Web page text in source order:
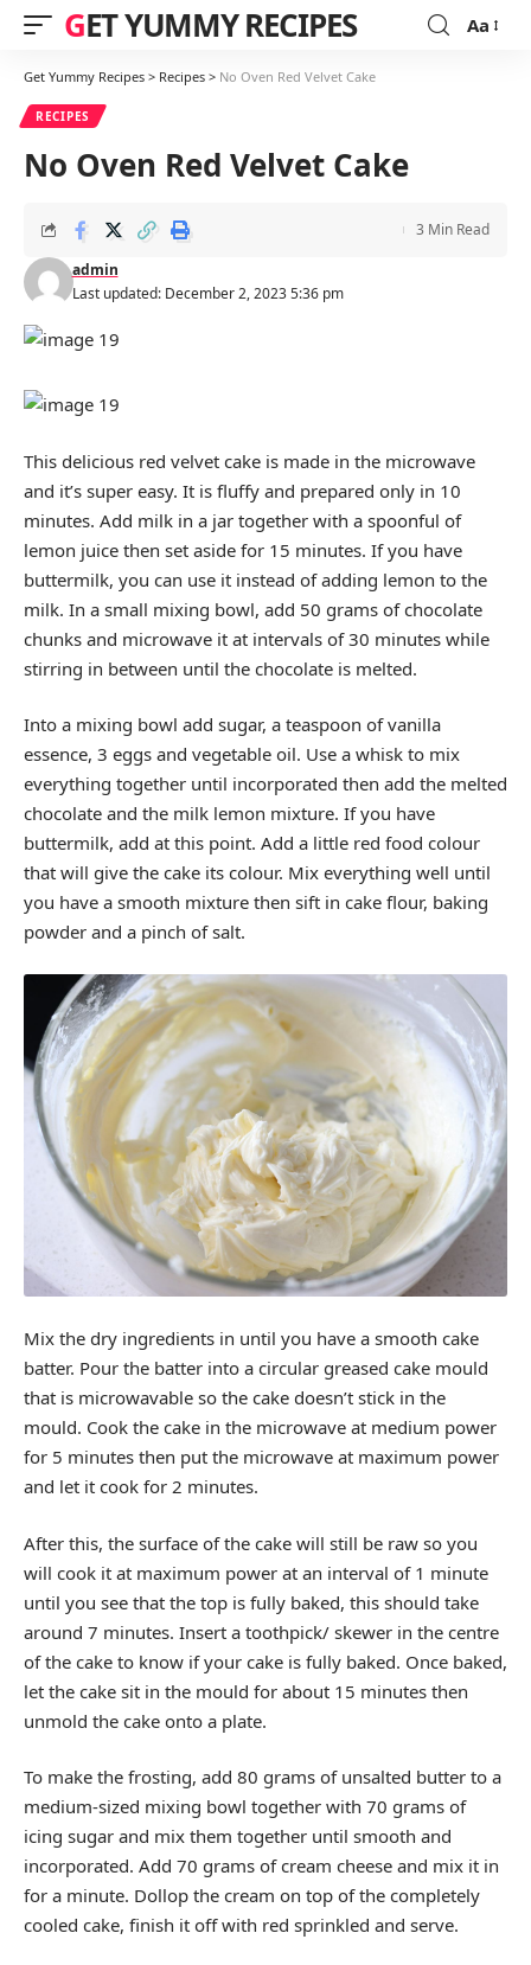
GET YUMMY RECIPES
Font
Aa
Get Yummy Recipes > Recipes > No Oven Red Velvet Cake
RECIPES
No Oven Red Velvet Cake
Last updated: December 2, 2023 5:36 pm
admin
3 Min Read
This delicious red velvet cake is made in the microwave
and it’s super easy. It is fluffy and prepared only in 10
minutes. Add milk in a jar together with a spoonful of
lemon juice then set aside for 15 minutes. If you have
buttermilk, you can use it instead of adding lemon to the
milk. In a small mixing bowl, add 50 grams of chocolate
chunks and microwave it at intervals of 30 minutes while
stirring in between until the chocolate is melted.
Into a mixing bowl add sugar, a teaspoon of vanilla
essence, 3 eggs and vegetable oil. Use a whisk to mix
everything together until incorporated then add the melted
chocolate and the milk lemon mixture. If you have
buttermilk, add at this point. Add a little red food colour
that will give the cake its colour. Mix everything well until
you have a smooth mixture then sift in cake flour, baking
powder and a pinch of salt.
Mix the dry ingredients in until you have a smooth cake
batter. Pour the batter into a circular greased cake mould
that is microwavable so the cake doesn’t stick in the
mould. Cook the cake in the microwave at medium power
for 5 minutes then put the microwave at maximum power
and let it cook for 2 minutes.
After this, the surface of the cake will still be raw so you
will cook it at maximum power at an interval of 1 minute
until you see that the top is fully baked, this should take
around 7 minutes. Insert a toothpick/ skewer in the centre
of the cake to know if your cake is fully baked. Once baked,
let the cake sit in the mould for about 15 minutes then
unmold the cake onto a plate.
To make the frosting, add 80 grams of unsalted butter to a
medium-sized mixing bowl together with 70 grams of
icing sugar and mix them together until smooth and
incorporated. Add 70 grams of cream cheese and mix it in
for a minute. Dollop the cream on top of the completely
cooled cake, finish it off with red sprinkled and serve.